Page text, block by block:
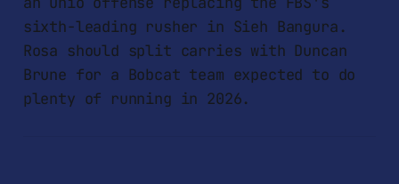
sixth-leading rusher in Sieh Bangura.
Rosa should split carries with Duncan
Brune for a Bobcat team expected to do
plenty of running in 2026.